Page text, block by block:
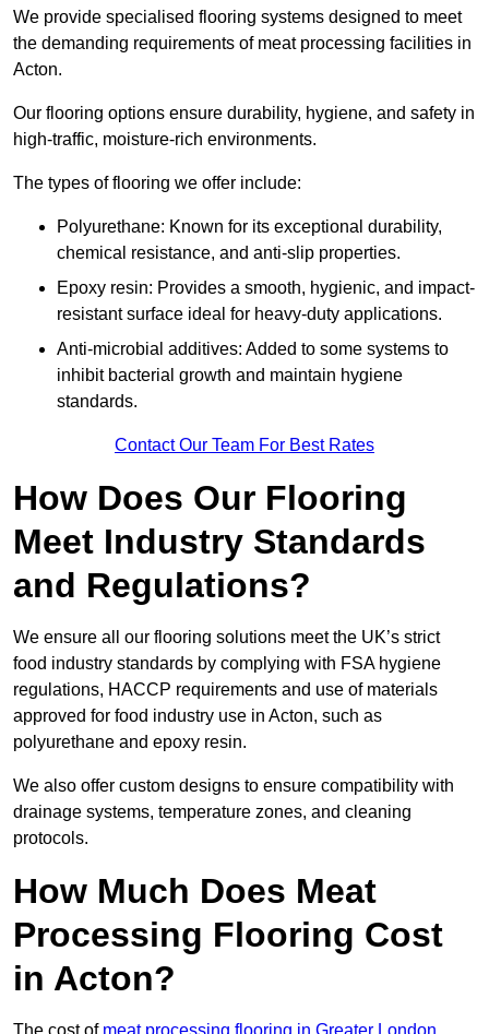
We provide specialised flooring systems designed to meet
the demanding requirements of meat processing facilities in
Acton.
Our flooring options ensure durability, hygiene, and safety in
high-traffic, moisture-rich environments.
The types of flooring we offer include:
Polyurethane: Known for its exceptional durability,
chemical resistance, and anti-slip properties.
Epoxy resin: Provides a smooth, hygienic, and impact-
resistant surface ideal for heavy-duty applications.
Anti-microbial additives: Added to some systems to
inhibit bacterial growth and maintain hygiene
standards.
Contact Our Team For Best Rates
How Does Our Flooring
Meet Industry Standards
and Regulations?
We ensure all our flooring solutions meet the UK’s strict
food industry standards by complying with FSA hygiene
regulations, HACCP requirements and use of materials
approved for food industry use in Acton, such as
polyurethane and epoxy resin.
We also offer custom designs to ensure compatibility with
drainage systems, temperature zones, and cleaning
protocols.
How Much Does Meat
Processing Flooring Cost
in Acton?